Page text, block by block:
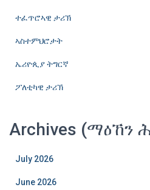
ተፈጥሮኣዊ ታሪኽ
ኣስተምህሮታት
ኤሪዮጲያ ትግርኛ
ፖለቲካዊ ታሪኽ
Archives (ማዕኸን
July 2026
June 2026